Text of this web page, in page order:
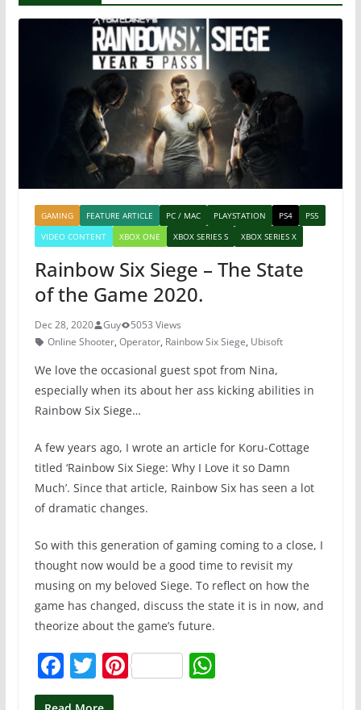
GAMING FEATURE ARTICLE PC / MAC PLAYSTATION PS4
PS5
VIDEO CONTENT
XBOX ONE XBOX SERIES S XBOX SERIES X
Rainbow Six Siege – The State
of the Game 2020.
Dec 28, 2020 Guy
5053 Views
Online Shooter, Operator, Rainbow Six Siege, Ubisoft
We love the occasional guest spot from Nina,
especially when its about her ass kicking abilities in
Rainbow Six Siege…
A few years ago, I wrote an article for Koru-Cottage
titled ‘Rainbow Six Siege: Why I Love it so Damn
Much’. Since that article, Rainbow Six has seen a lot
of dramatic changes.
So with this generation of gaming coming to a close, I
thought now would be a good time to revisit my
musing on my beloved Siege. To reflect on how the
game has changed, discuss the state it is in now, and
theorize about the game’s future.
F
a
T
w
Pi W